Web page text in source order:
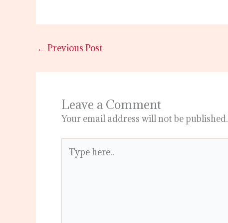
← Previous Post
Leave a Comment
Your email address will not be published.
here..